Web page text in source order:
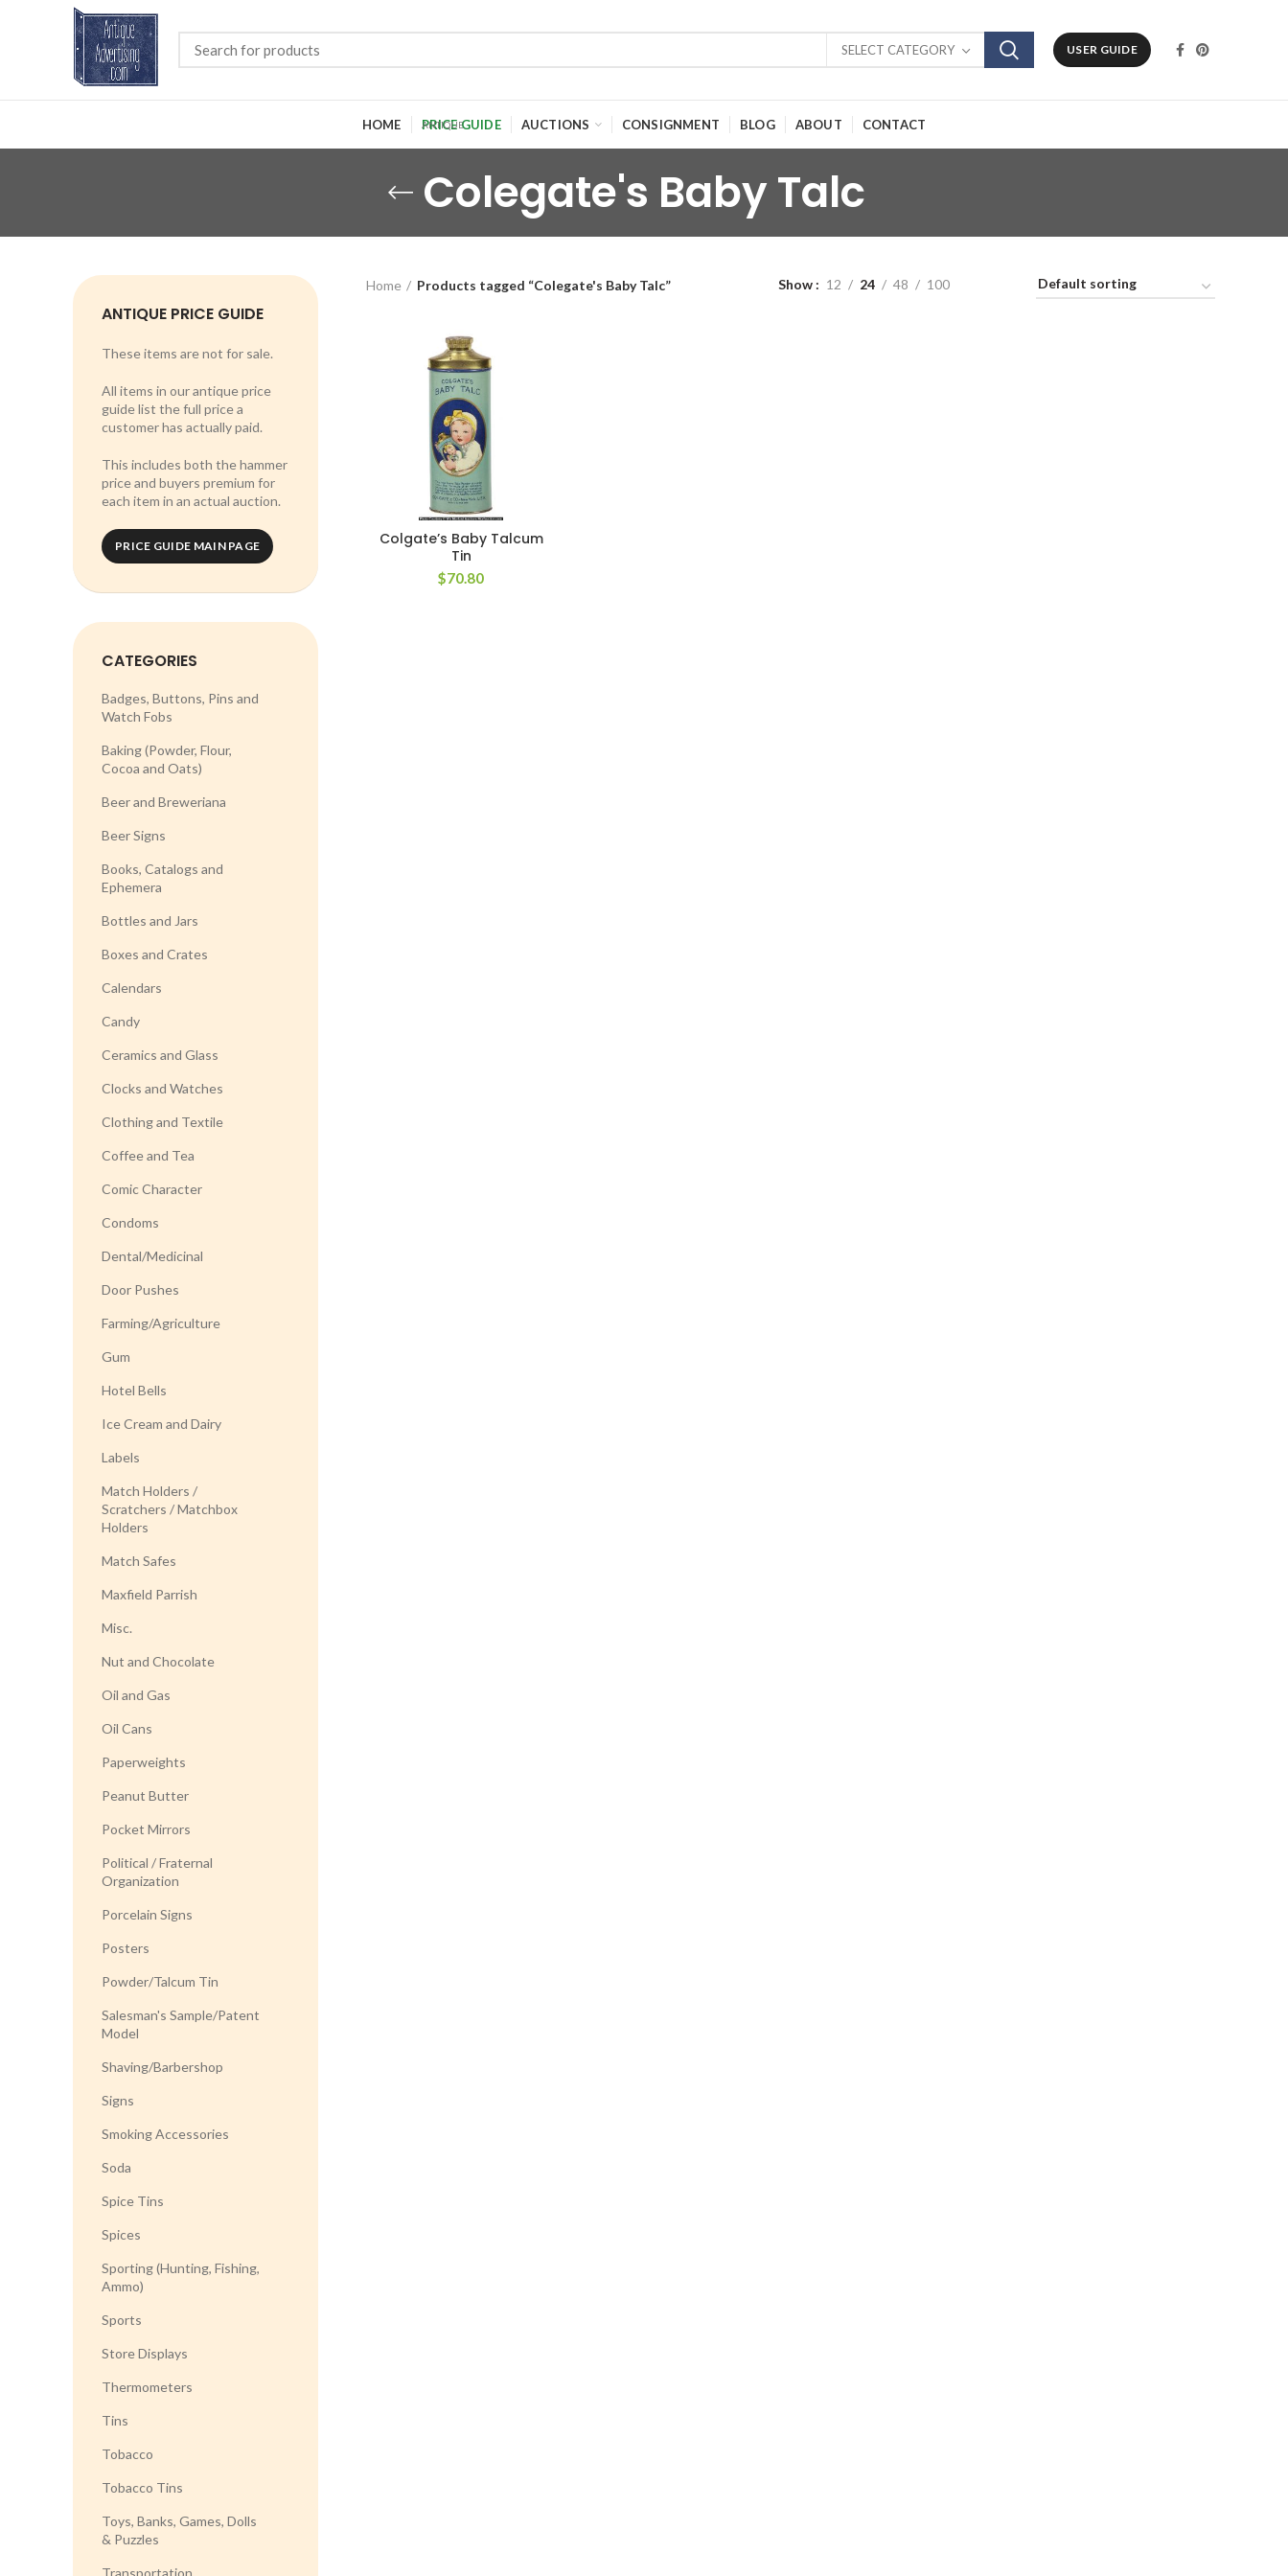
SELECT CATEGORY USER GUIDE
HOME PRICE GUIDE AUCTIONS CONSIGNMENT BLOG ABOUT CONTACT
Colegate's Baby Talc
ANTIQUE PRICE GUIDE
These items are not for sale.
All items in our antique price
guide list the full price a
customer has actually paid.
This includes both the hammer
price and buyers premium for
each item in an actual auction.
PRICE GUIDE MAIN PAGE
CATEGORIES
Badges, Buttons, Pins and
Watch Fobs
Baking (Powder, Flour,
Cocoa and Oats)
Beer and Breweriana
Beer Signs
Books, Catalogs and
Ephemera
Bottles and Jars
Boxes and Crates
Calendars
Candy
Ceramics and Glass
Clocks and Watches
Clothing and Textile
Coffee and Tea
Comic Character
Condoms
Dental/Medicinal
Door Pushes
Farming/Agriculture
Gum
Hotel Bells
Ice Cream and Dairy
Labels
Match Holders /
Scratchers / Matchbox
Holders
Match Safes
Maxfield Parrish
Misc.
Nut and Chocolate
Oil and Gas
Oil Cans
Paperweights
Peanut Butter
Pocket Mirrors
Political / Fraternal
Organization
Porcelain Signs
Posters
Powder/Talcum Tin
Salesman's Sample/Patent
Model
Shaving/Barbershop
Signs
Smoking Accessories
Soda
Spice Tins
Spices
Sporting (Hunting, Fishing,
Ammo)
Sports
Store Displays
Thermometers
Tins
Tobacco
Tobacco Tins
Toys, Banks, Games, Dolls
& Puzzles
Transportation
Home Products tagged “Colegate's Baby Talc” Show 12 24 48 100
Colgate’s Baby Talcum
Tin
$70.80